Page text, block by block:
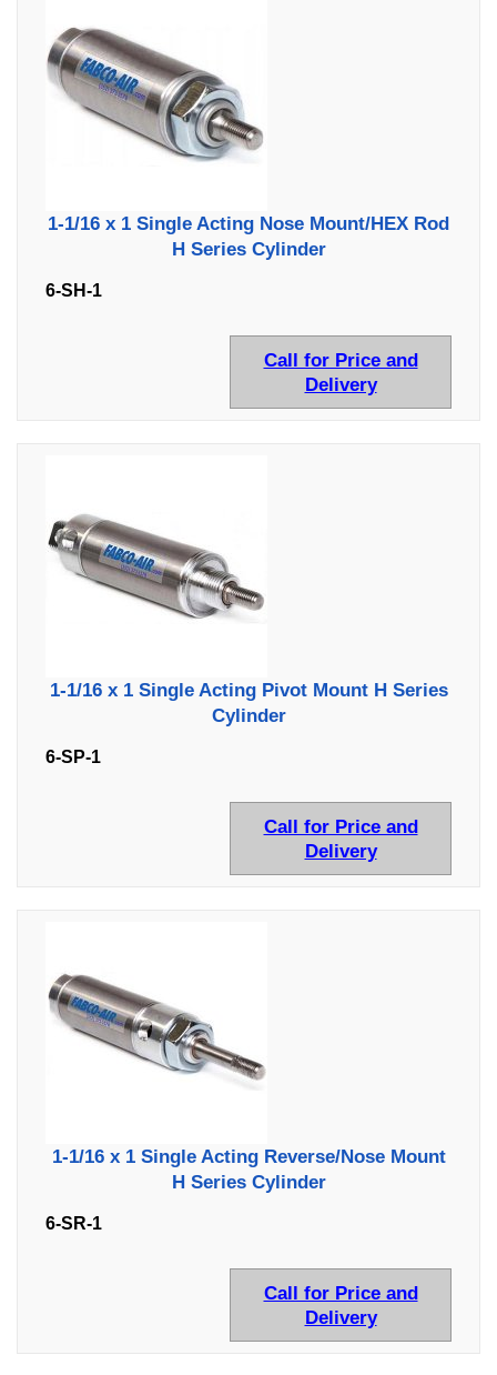
1-1/16 x 1 Single Acting Nose Mount/HEX Rod
H Series Cylinder
6-SH-1
Call for Price and
Delivery
1-1/16 x 1 Single Acting Pivot Mount H Series
Cylinder
6-SP-1
Call for Price and
Delivery
1-1/16 x 1 Single Acting Reverse/Nose Mount
H Series Cylinder
6-SR-1
Call for Price and
Delivery